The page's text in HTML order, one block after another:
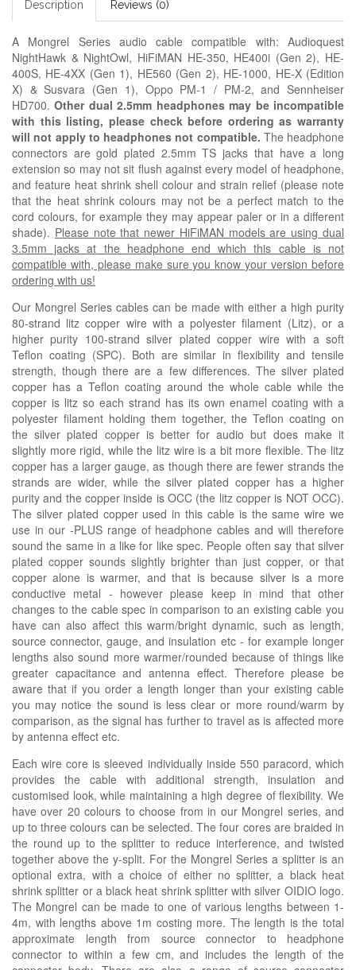
Description Reviews (0)
A Mongrel Series audio cable compatible with: Audioquest
NightHawk & NightOwl, HiFiMAN HE-350, HE400i (Gen 2), HE-
400S, HE-4XX (Gen 1), HE560 (Gen 2), HE-1000, HE-X (Edition
X) & Susvara (Gen 1), Oppo PM-1 / PM-2, and Sennheiser
HD700.Other dual 2.5mm headphones may be incompatible
with this listing, please check before ordering as warranty
will not apply to headphones not compatible. The headphone
connectors are gold plated 2.5mm TS jacks that have a long
extension so may not sit flush against every model of headphone,
and feature heat shrink shell colour and strain relief (please note
that the heat shrink colours may not be a perfect match to the
cord colours, for example they may appear paler or in a different
shade). Please note that newer HiFiMAN models are using dual
3.5mm jacks at the headphone end which this cable is not
compatible with, please make sure you know your version before
ordering with us!
Our Mongrel Series cables can be made with either a high purity
80-strand litz copper wire with a polyester filament (Litz), or a
higher purity 100-strand silver plated copper wire with a soft
Teflon coating (SPC). Both are similar in flexibility and tensile
strength, though there are a few differences. The silver plated
copper has a Teflon coating around the whole cable while the
copper is litz so each strand has its own enamel coating with a
polyester filament holding them together, the Teflon coating on
the silver plated copper is better for audio but does make it
slightly more rigid, while the litz wire is a bit more flexible. The litz
copper has a larger gauge, as though there are fewer strands the
strands are wider, while the silver plated copper has a higher
purity and the copper inside is OCC (the litz copper is NOT OCC).
The silver plated copper used in this cable is the same wire we
use in our -PLUS range of headphone cables and will therefore
sound the same in a like for like spec. People often say that silver
plated copper sounds slightly brighter than just copper, or that
copper alone is warmer, and that is because silver is a more
conductive metal - however please keep in mind that other
changes to the cable spec in comparison to an existing cable you
have can also affect this warm/bright dynamic, such as length,
source connector, gauge, and insulation etc - for example longer
lengths also sound more warmer/rounded because of things like
greater capacitance and antenna effect. Therefore please be
aware that if you order a length longer than your existing cable
you may notice the sound is less clear or more round/warm by
comparison, as the signal has further to travel as is affected more
by antenna effect etc.
Each wire core is sleeved individually inside 550 paracord, which
provides the cable with additional strength, insulation and
customised look, while maintaining a high degree of flexibility. We
have over 20 colours to choose from in our Mongrel series, and
up to three colours can be selected. The four cores are braided in
the round up to the splitter to reduce interference, and twisted
together above the y-split. For the Mongrel Series a splitter is an
optional extra, with a choice of either no splitter, a black heat
shrink splitter or a black heat shrink splitter with silver OIDIO logo.
The Mongrel can be made to one of various lengths between 1-
4m, with lengths above 1m costing more. The length is the total
approximate length from source connector to headphone
connector to within a few cm, and includes the length of the